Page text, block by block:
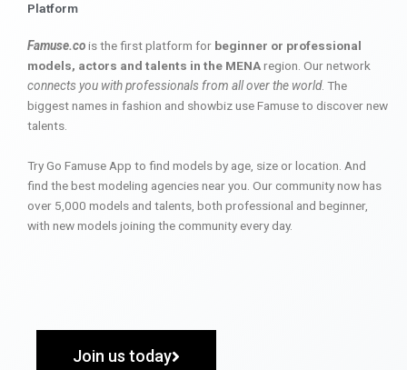
Platform
Famuse.cois the first platform for beginner or professional
models, actors and talents in the MENAregion. Our network
connects you with professionals from all over the world. The
biggest names in fashion and showbiz use Famuse to discover new
talents.
Try Go Famuse App to find models by age, size or location. And
find the best modeling agencies near you. Our community now has
over 5,000 models and talents, both professional and beginner,
with new models joining the community every day.
Join us today